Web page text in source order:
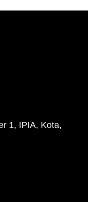
1, IPIA, Kota,